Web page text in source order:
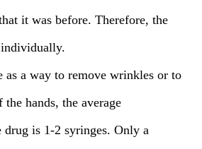
it was before. Therefore, the
as a way to remove wrinkles or to
hands, the average
drug is 1-2 syringes. Only a